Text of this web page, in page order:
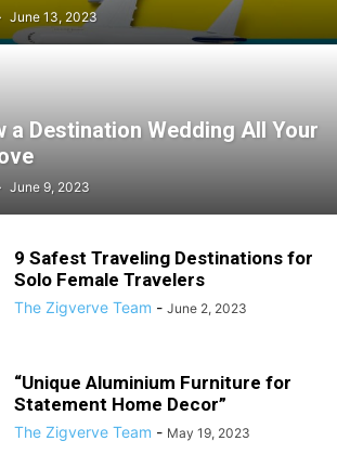
June 13, 2023
a Destination Wedding All Your
June 9, 2023
9 Safest Traveling Destinations for
Solo Female Travelers
The Zigverve Team - June 2, 2023
“Unique Aluminium Furniture for
Statement Home Decor”
The Zigverve Team - May 19, 2023